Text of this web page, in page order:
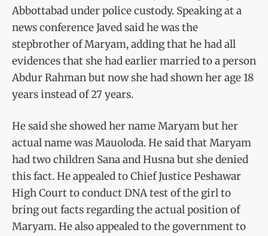
Abbottabad under police custody. Speaking at a
news conference Javed said he was the
stepbrother of Maryam, adding that he had all
evidences that she had earlier married to a person
Abdur Rahman but now she had shown her age 18
years instead of 27 years.
He said she showed her name Maryam but her
actual name was Mauoloda. He said that Maryam
had two children Sana and Husna but she denied
this fact. He appealed to Chief Justice Peshawar
High Court to conduct DNA test of the girl to
bring out facts regarding the actual position of
Maryam. He also appealed to the government to